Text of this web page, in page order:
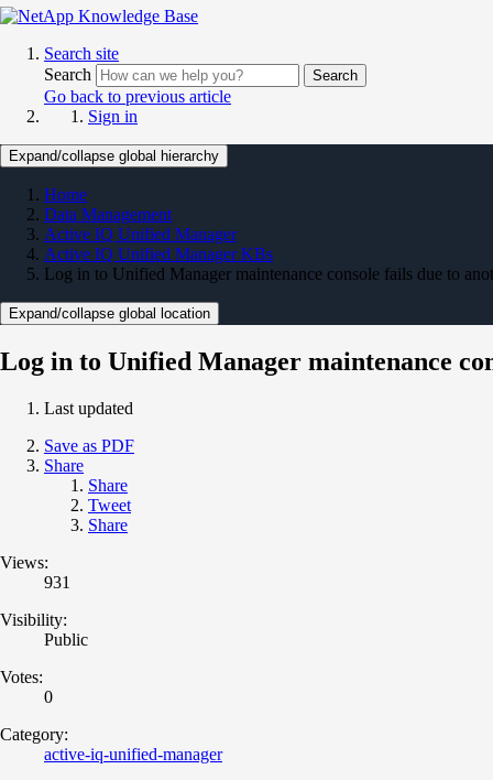
Search site
Search
Search
Go back to previous article
Sign in
Expand/collapse global hierarchy
Home
Data Management
Active IQ Unified Manager
Active IQ Unified Manager KBs
Log in to Unified Manager maintenance console fails due to
Expand/collapse global location
Log in to Unified Manager maintenance
Last updated
Save as PDF
Share
Share
Tweet
Share
Views:
931
Visibility:
Public
Votes:
0
Category:
active-iq-unified-manager